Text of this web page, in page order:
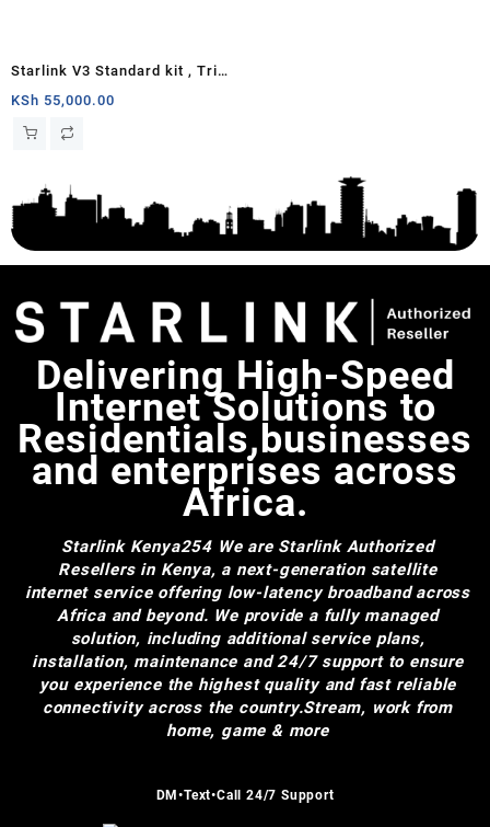
Starlink V3 Standard kit , Tri
Band 4 x 4 MU-MIMO Gen3
Router, Antenna with
Cable
KSh 55,000.00
Delivering High-Speed
Internet Solutions to
Residentials,businesses
and enterprises across
Africa.
Starlink Kenya254 We are Starlink Authorized
Resellers in Kenya, a next-generation satellite
internet service offering low-latency broadband across
Africa and beyond. We provide a fully managed
solution, including additional service plans,
installation, maintenance and 24/7 support to ensure
you experience the highest quality and fast reliable
connectivity across the country.Stream, work from
home, game & more
DM•Text•Call 24/7 Support